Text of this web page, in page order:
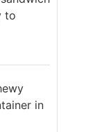
to
in